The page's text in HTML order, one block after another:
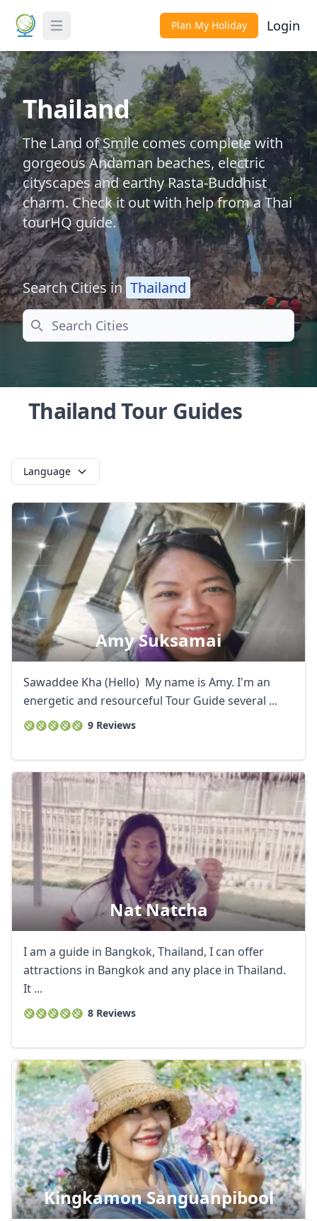
Toggle Menu Plan My Holiday Login
Thailand
The Land of Smile comes complete with
gorgeous Andaman beaches, electric
cityscapes and earthy Rasta-Buddhist
charm. Check it out with help from a Thai
tourHQ guide.
Search Cities in Thailand
Search
Thailand Tour Guides
Language
Amy Suksamai
Sawaddee Kha (Hello) My name is Amy. I'm an
energetic and resourceful Tour Guide several ...
9 Reviews
Nat Natcha
I am a guide in Bangkok, Thailand, I can offer
attractions in Bangkok and any place in Thailand.
It ...
8 Reviews
Kingkamon Sanguanpibool